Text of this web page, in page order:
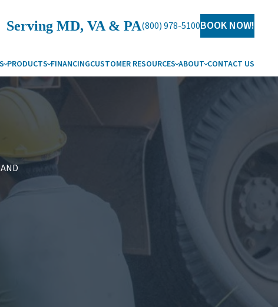
Serving MD, VA & PA(800) 978-5100BOOK NOW!
PRODUCTS FINANCINGCUSTOMER RESOURCES ABOUT
WHY CARROLL WATER
SERVICE AREAS
CONTACT US